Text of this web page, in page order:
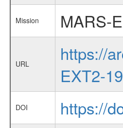
Mission MARS-
URL
https://
EXT2-
DOI https://